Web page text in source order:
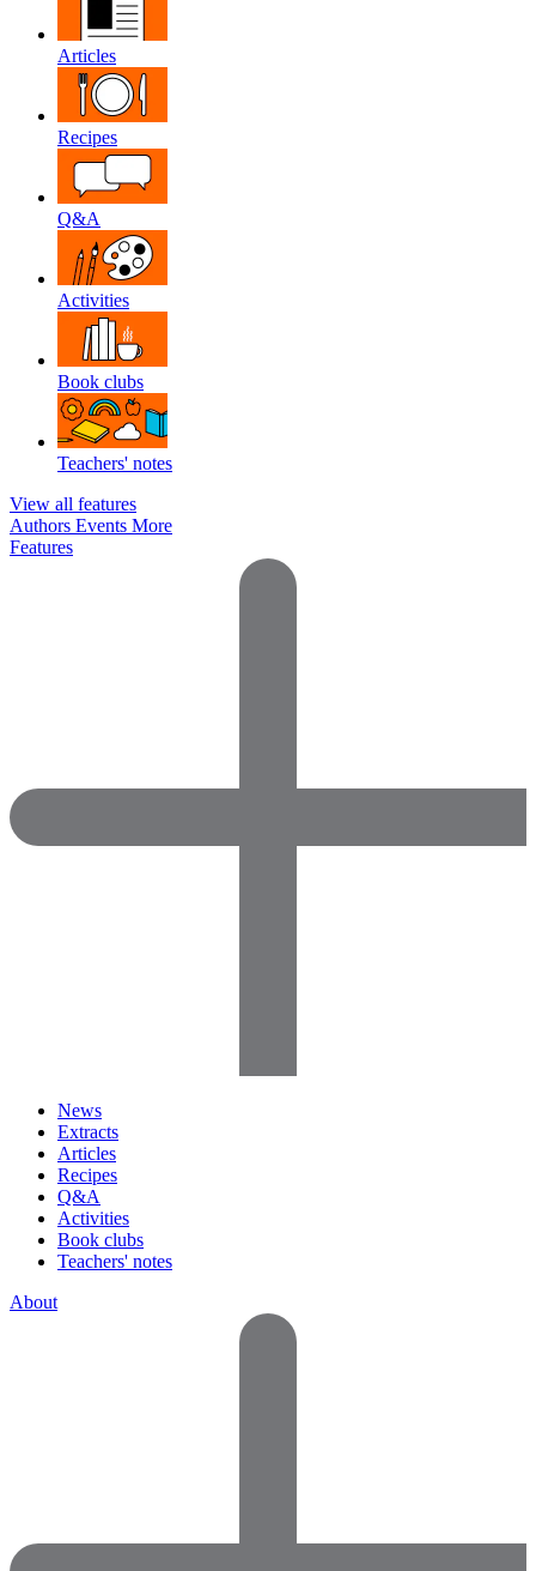
Articles
Recipes
Q&A
Activities
Book clubs
Teachers' notes
View all features
Authors Events More
Features
News
Extracts
Articles
Recipes
Q&A
Activities
Book clubs
Teachers' notes
About